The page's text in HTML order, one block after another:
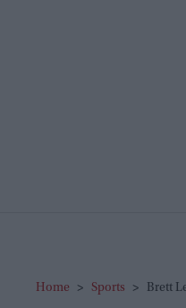
Home > Sports > Brett